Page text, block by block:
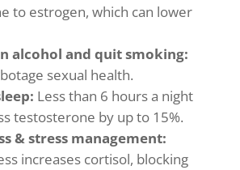
to estrogen, which can lower
alcohol and quit smoking:
sexual health.
Less than 6 hours a night
testosterone by up to 15%.
& stress management:
increases cortisol, blocking